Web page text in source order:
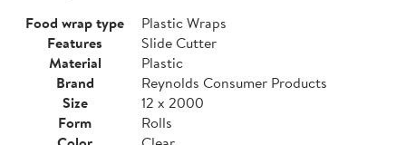
Food wrap type
Plastic Wraps
Features
Slide Cutter
Material
Plastic
Brand
Reynolds Consumer Products
Size
12 x 2000
Form
Rolls